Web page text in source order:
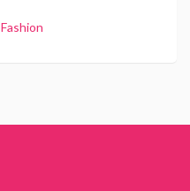
Fashion